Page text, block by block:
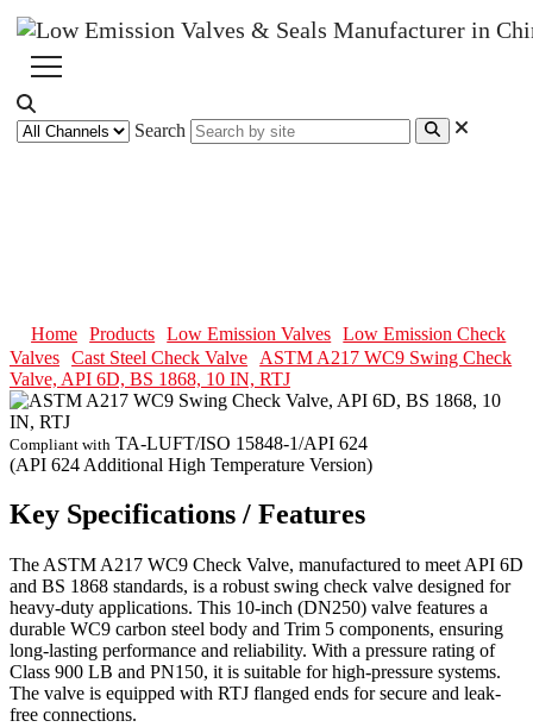
Search
Home Products Low Emission Valves
Low Emission Check
Valves Cast Steel Check Valve
ASTM A217 WC9 Swing Check
Valve, API 6D, BS 1868, 10 IN, RTJ
Compliant with TA-LUFT/ISO 15848-1/API 624
(API 624 Additional High Temperature Version)
Key Specifications / Features
The ASTM A217 WC9 Check Valve, manufactured to meet API 6D
and BS 1868 standards, is a robust swing check valve designed for
heavy-duty applications. This 10-inch (DN250) valve features a
durable WC9 carbon steel body and Trim 5 components, ensuring
long-lasting performance and reliability. With a pressure rating of
Class 900 LB and PN150, it is suitable for high-pressure systems.
The valve is equipped with RTJ flanged ends for secure and leak-
free connections.